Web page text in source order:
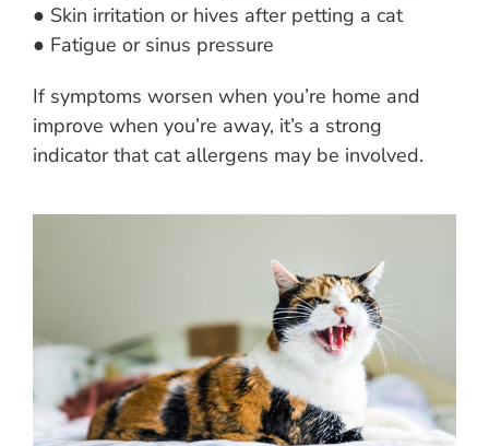
● Skin irritation or hives after petting a cat
● Fatigue or sinus pressure
If symptoms worsen when you’re home and
improve when you’re away, it’s a strong
indicator that cat allergens may be involved.